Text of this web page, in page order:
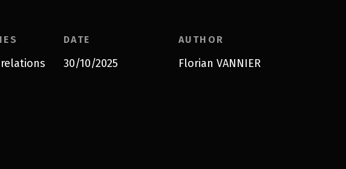
DATE
30/10/2025
AUTHOR
Florian VANNIER